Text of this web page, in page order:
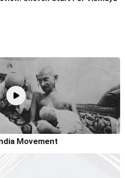
Movement